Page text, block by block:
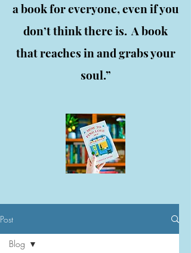
a book for everyone, even if you
don’t think there is. A book
that reaches in and grabs your
soul.”
Post
Blog